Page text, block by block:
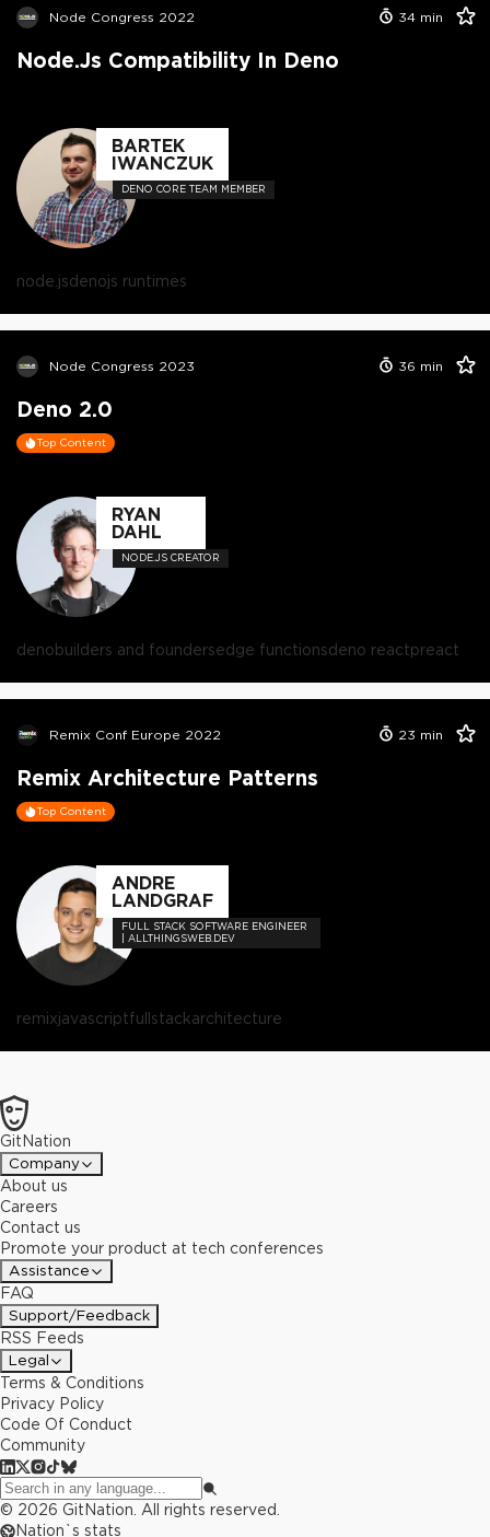
Node Congress 2022 34 min
Node.js Compatibility In Deno
BARTEK
IWANCZUK
DENO CORE TEAM MEMBER
node.jsdenojs runtimes
Node Congress 2023 36 min
Deno 2.0
Top Content
RYAN
DAHL
NODE.JS CREATOR
denobuilders and foundersedge functionsdeno reactpreact
Remix Conf Europe 2022 23 min
Remix Architecture Patterns
Top Content
ANDRE
LANDGRAF
FULL STACK SOFTWARE ENGINEER
| ALLTHINGSWEB.DEV
remixjavascriptfullstackarchitecture
GitNation
Company
About us
Careers
Contact us
Promote your product at tech conferences
Assistance
FAQ
Support/Feedback
RSS Feeds
Legal
Terms & Conditions
Privacy Policy
Code Of Conduct
Community
© 2026 GitNation. All rights reserved.
Nation`s stats